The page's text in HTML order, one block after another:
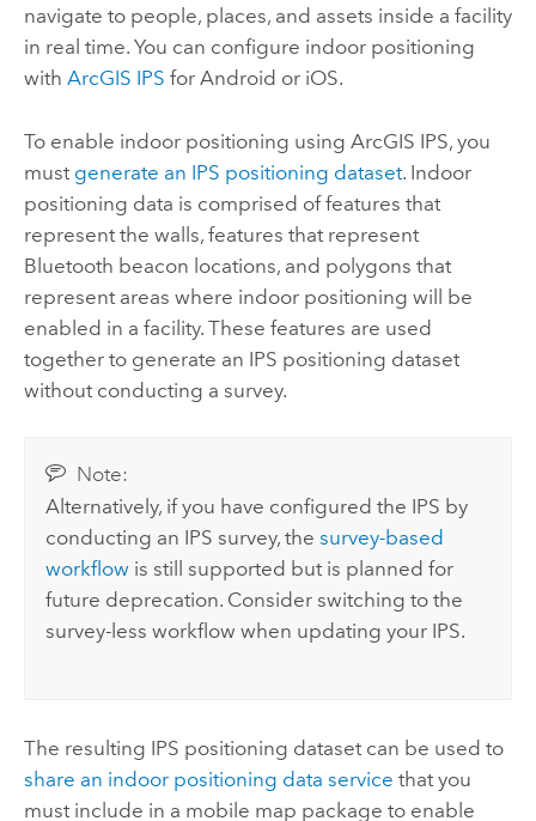
navigate to people, places, and assets inside a facility
in real time. You can configure indoor positioning
with ArcGIS IPS for Android or iOS.
To enable indoor positioning using ArcGIS IPS, you
must generate an IPS positioning dataset. Indoor
positioning data is comprised of features that
represent the walls, features that represent
Bluetooth beacon locations, and polygons that
represent areas where indoor positioning will be
enabled in a facility. These features are used
together to generate an IPS positioning dataset
without conducting a survey.
Note:
Alternatively, if you have configured the IPS by
conducting an IPS survey, thesurvey-based
workflow is still supported but is planned for
future deprecation. Consider switching to the
survey-less workflow when updating your IPS.
The resulting IPS positioning dataset can be used to
share an indoor positioning data service that you
must include in a mobile map package to enable